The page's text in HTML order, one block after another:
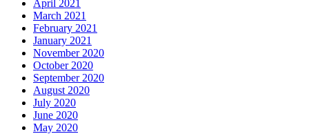
April 2021
March 2021
February 2021
January 2021
November 2020
October 2020
September 2020
August 2020
July 2020
June 2020
May 2020